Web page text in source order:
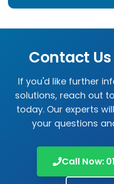
Contact Us
If you'd like further
solutions, reach out
today. Our experts
your questions
Call Now: